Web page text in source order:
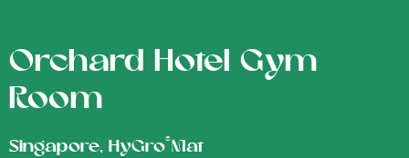
Orchard Hotel Gym
Room
Singapore, HyGro®Mat